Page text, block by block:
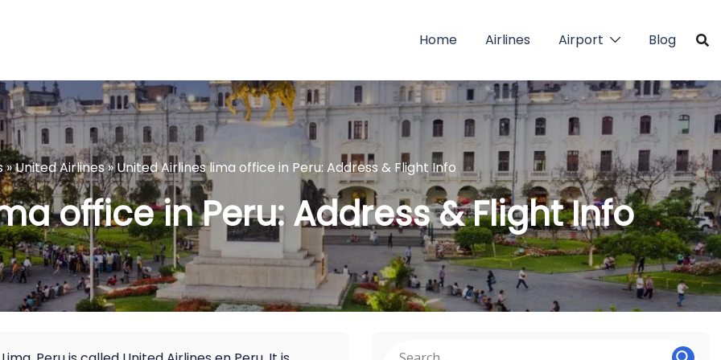
Home Airlines Airport Blog
»United Airlines»United Airlines lima office in Peru: Address & Flight Info
office in Peru: Address & Flight Info